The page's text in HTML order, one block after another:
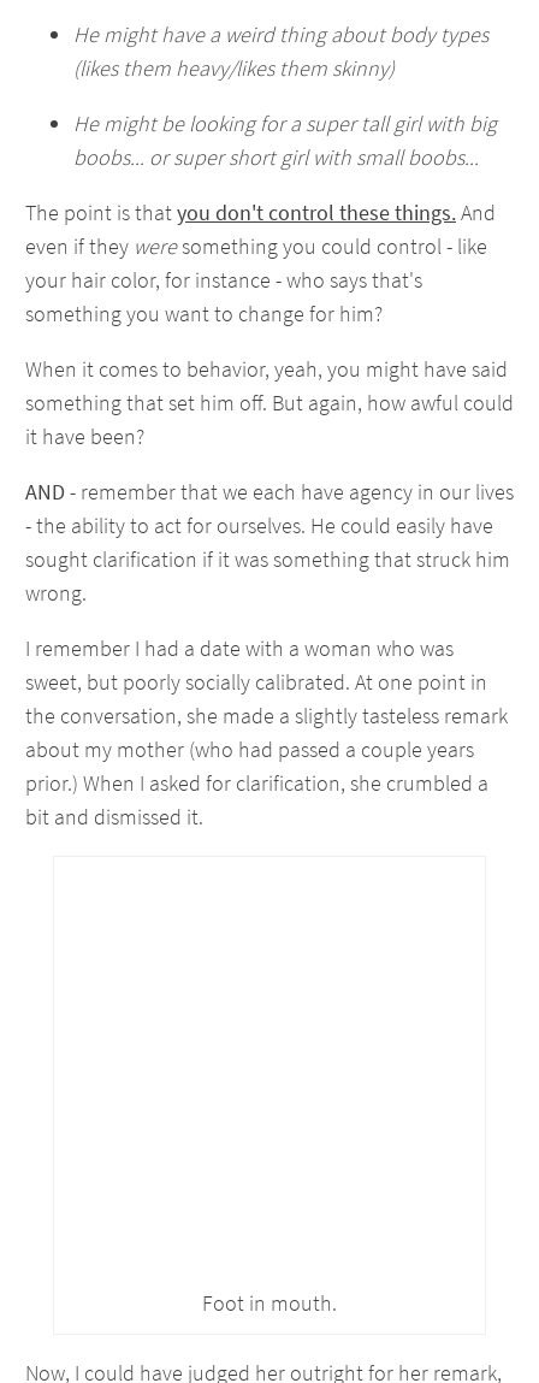
He might have a weird thing about body types
(likes them heavy/likes them skinny)
He might be looking for a super tall girl with big
boobs... or super short girl with small boobs...
The point is thatyou don't control these things.And
even if they weresomething you could control - like
your hair color, for instance - who says that's
something you want to change for him?
When it comes to behavior, yeah, you might have said
something that set him off. But again, how awful could
it have been?
AND - remember that we each have agency in our lives
- the ability to act for ourselves. He could easily have
sought clarification if it was something that struck him
wrong.
I remember I had a date with a woman who was
sweet, but poorly socially calibrated. At one point in
the conversation, she made a slightly tasteless remark
about my mother (who had passed a couple years
prior.) When I asked for clarification, she crumbled a
bit and dismissed it.
Foot in mouth.
Now, I could have judged her outright for her remark,